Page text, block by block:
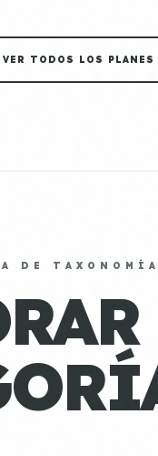
VER TODOS LOS PLANES
DE TAXONOMÍA